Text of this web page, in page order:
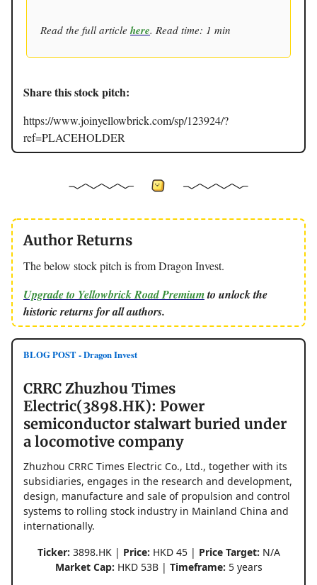
Read the full article here. Read time: 1 min
Share this stock pitch:
https://www.joinyellowbrick.com/sp/123924/?
ref=PLACEHOLDER
Author Returns
The below stock pitch is from Dragon Invest.
Upgrade to Yellowbrick Road Premiumto unlock the
historic returns for all authors.
BLOG POST - Dragon Invest
CRRC Zhuzhou Times
Electric(3898.HK): Power
semiconductor stalwart buried under
a locomotive company
Zhuzhou CRRC Times Electric Co., Ltd., together with its
subsidiaries, engages in the research and development,
design, manufacture and sale of propulsion and control
systems to rolling stock industry in Mainland China and
internationally.
Ticker: 3898.HK | Price: HKD 45 | Price Target: N/A
Market Cap: HKD 53B | Timeframe: 5 years